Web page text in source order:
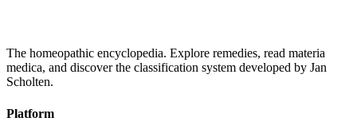
The homeopathic encyclopedia. Explore remedies, read materia
medica, and discover the classification system developed by Jan
Scholten.
Platform